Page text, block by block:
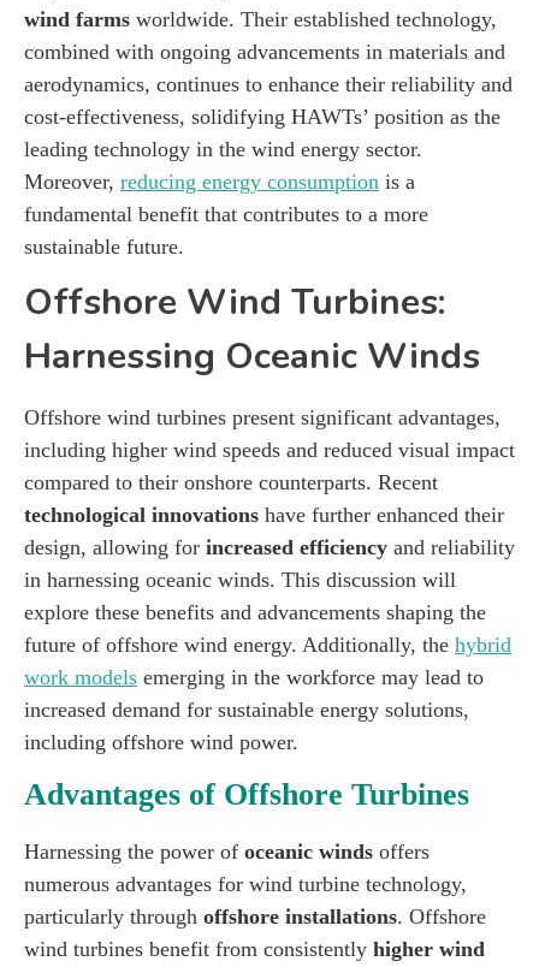
wind farms worldwide. Their established technology,
combined with ongoing advancements in materials and
aerodynamics, continues to enhance their reliability and
cost-effectiveness, solidifying HAWTs’ position as the
leading technology in the wind energy sector.
Moreover, reducing energy consumption is a
fundamental benefit that contributes to a more
sustainable future.
Offshore Wind Turbines:
Harnessing Oceanic Winds
Offshore wind turbines present significant advantages,
including higher wind speeds and reduced visual impact
compared to their onshore counterparts. Recent
technological innovations have further enhanced their
design, allowing for increased efficiency and reliability
in harnessing oceanic winds. This discussion will
explore these benefits and advancements shaping the
future of offshore wind energy. Additionally, the hybrid
work models emerging in the workforce may lead to
increased demand for sustainable energy solutions,
including offshore wind power.
Advantages of Offshore Turbines
Harnessing the power of oceanic winds offers
numerous advantages for wind turbine technology,
particularly through offshore installations. Offshore
wind turbines benefit from consistently higher wind